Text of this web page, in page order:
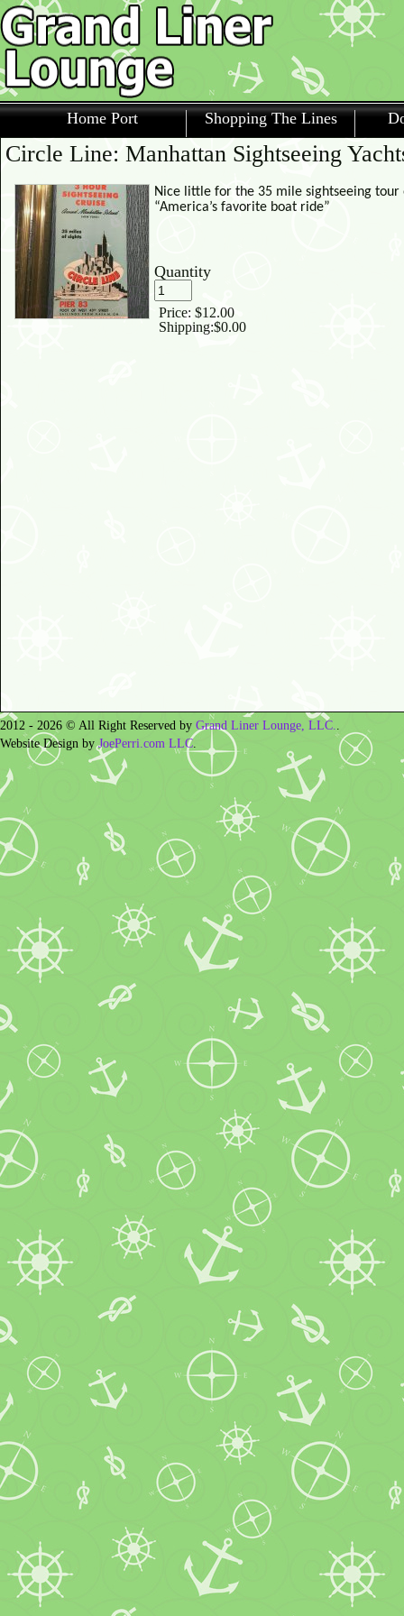
Home Port Shopping The Lines
Circle Line: Manhattan Sightseeing
Nice little for the 35 mile sightseeing tour
“America’s favorite boat ride”
Quantity
Price: $12.00
Shipping:$0.00
2012 - 2026 © All Right Reserved by Grand Liner Lounge, LLC..
Website Design byJoePerri.com LLC.